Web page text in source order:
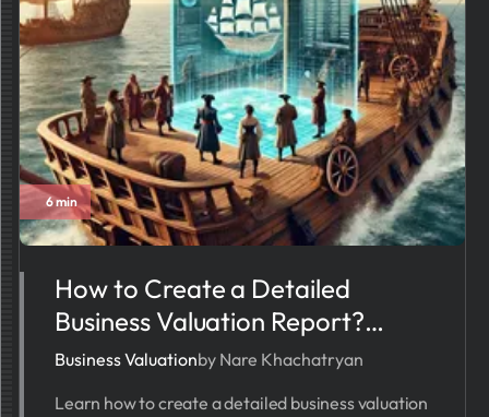
6 min
How to Create a Detailed
Business Valuation Report?
[2026]
Business Valuationby Nare Khachatryan
Learn how to create a detailed business valuation